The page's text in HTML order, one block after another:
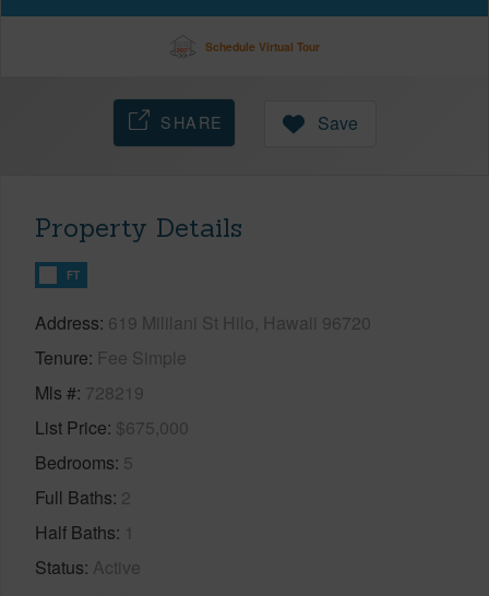
Schedule Virtual Tour
SHARE Save
Property Details
FT
Address 619 Mililani St Hilo, Hawaii 96720
Tenure Fee Simple
Mls # 728219
List Price $675,000
Bedrooms 5
Full Baths 2
Half Baths 1
Status Active